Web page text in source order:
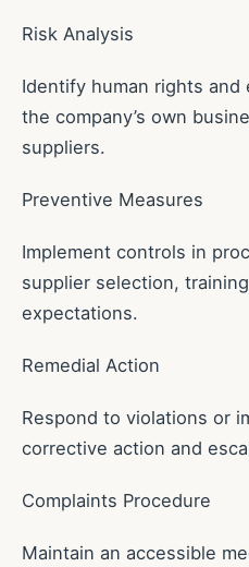
Risk Analysis
Identify human rights and
the company’s own
suppliers.
Preventive Measures
Implement controls in
supplier selection,
expectations.
Remedial Action
Respond to violations or
corrective action and
Complaints Procedure
Maintain an accessible